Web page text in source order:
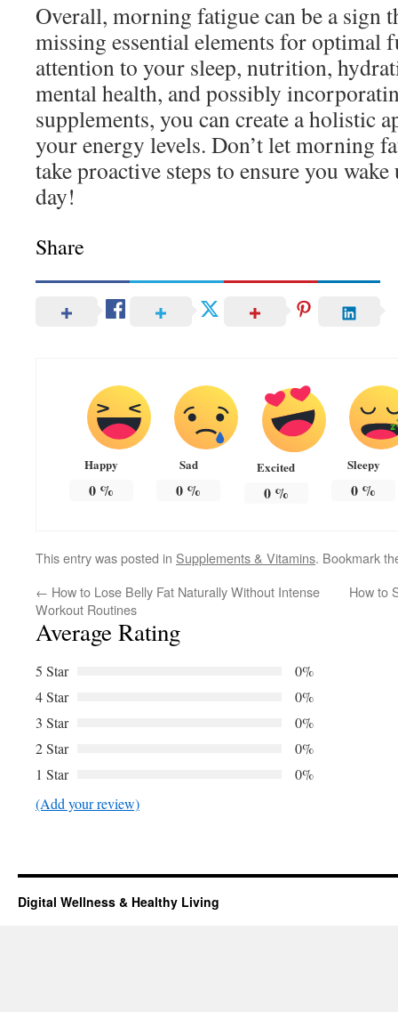
Overall, morning fatigue can be a sign
missing essential elements for optimal
attention to your sleep, nutrition,
mental health, and possibly
supplements, you can create a holistic
your energy levels. Don’t let morning
take proactive steps to ensure you
day!
Share
Happy
0%
Sad
0 %
Excited
0%
Sleepy
0 %
This entry was posted in Supplements & Vitamins. Bookmark
← How to Lose Belly Fat Naturally Without Intense
Workout Routines
How to
Average Rating
5 Star
0%
4 Star
0%
3 Star
0%
2 Star
0%
1 Star
0%
(Add your review)
Digital Wellness & Healthy Living